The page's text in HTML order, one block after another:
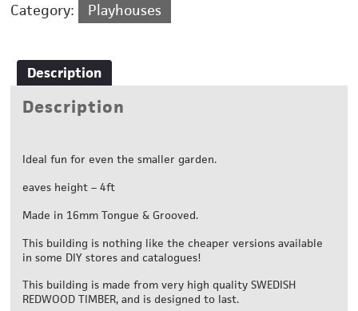
Category:
Playhouses
Description
Description
Ideal fun for even the smaller garden.
eaves height – 4ft
Made in 16mm Tongue & Grooved.
This building is nothing like the cheaper versions available
in some DIY stores and catalogues!
This building is made from very high quality SWEDISH
REDWOOD TIMBER, and is designed to last.